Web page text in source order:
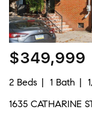
$349,999
2 Beds 1 Bath
1635 CATHARINE